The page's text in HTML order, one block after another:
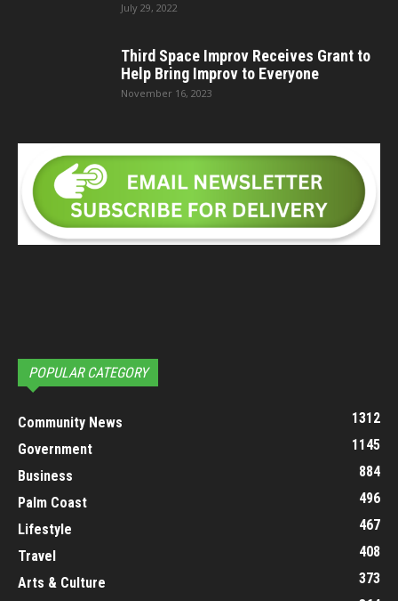
July 29, 2022
Third Space Improv Receives Grant to
Help Bring Improv to Everyone
November 16, 2023
POPULAR CATEGORY
Community News
1312
Government
1145
Business
884
Palm Coast
496
Lifestyle
467
Travel
408
Arts & Culture
373